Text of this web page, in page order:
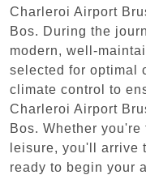
Charleroi Airport
Bos. During the
modern, well-
selected for optimal
climate control to
Charleroi Airport
Bos. Whether
leisure, you'll arrive
ready to begin your